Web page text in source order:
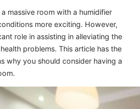
massive room with a humidifier
more exciting. However,
role in assisting in alleviating the
problems. This article has the
why you should consider having a